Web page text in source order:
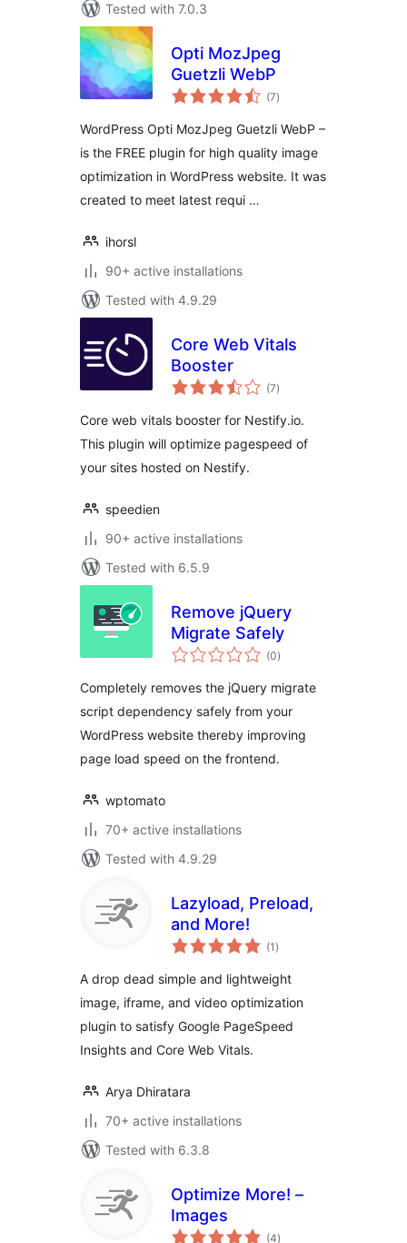
Tested with 7.0.3
Opti MozJpeg
Guetzli WebP
(7total
ratings
)
WordPress Opti MozJpeg Guetzli WebP –
is the FREE plugin for high quality image
optimization in WordPress website. It was
created to meet latest requi …
ihorsl
90+ active installations
Tested with 4.9.29
Core Web Vitals
Booster
(7total
ratings
)
Core web vitals booster for Nestify.io.
This plugin will optimize pagespeed of
your sites hosted on Nestify.
speedien
90+ active installations
Tested with 6.5.9
Remove jQuery
Migrate Safely
(0total
ratings
)
Completely removes the jQuery migrate
script dependency safely from your
WordPress website thereby improving
page load speed on the frontend.
wptomato
70+ active installations
Tested with 4.9.29
Lazyload, Preload,
and More!
(1 total
ratings
)
A drop dead simple and lightweight
image, iframe, and video optimization
plugin to satisfy Google PageSpeed
Insights and Core Web Vitals.
Arya Dhiratara
70+ active installations
Tested with 6.3.8
Optimize More! –
Images
(4total
)